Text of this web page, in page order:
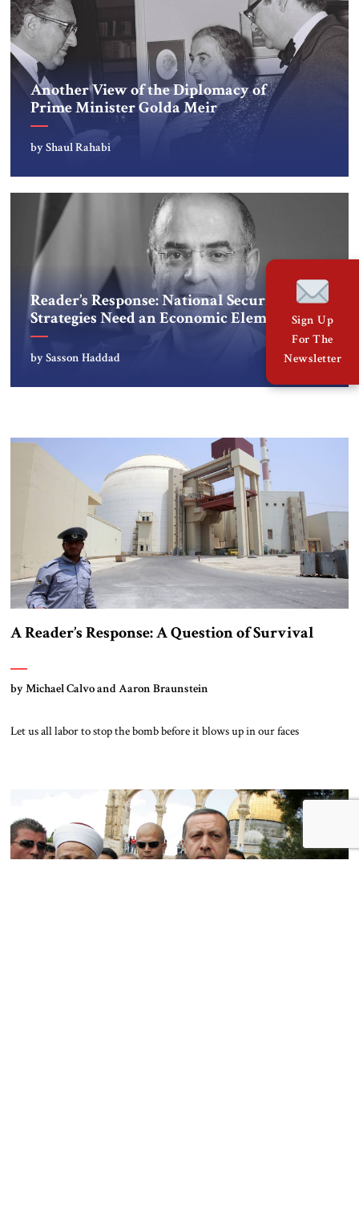
Another View of the Diplomacy of
Prime Minister Golda Meir
by Shaul Rahabi
Reader’s Response: National Security
Strategies Need an Economic Element
by Sasson Haddad
A Reader’s Response: A Question of Survival
by Michael Calvo and Aaron Braunstein
Let us all labor to stop the bomb before it blows up in our faces
Sign Up
For The
Newsletter